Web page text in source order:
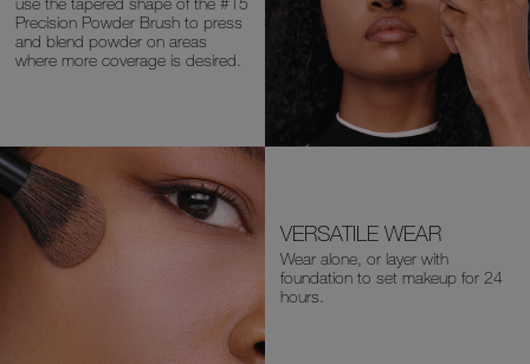
Precision Powder Brush to press
and blend powder on areas
where more coverage is desired.
VERSATILE WEAR
Wear alone, or layer with
foundation to set makeup for 24
hours.